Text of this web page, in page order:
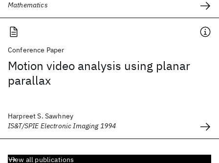
Mathematics
Conference Paper
Motion video analysis using planar
parallax
Harpreet S. Sawhney
IS&T/SPIE Electronic Imaging 1994
View all publications